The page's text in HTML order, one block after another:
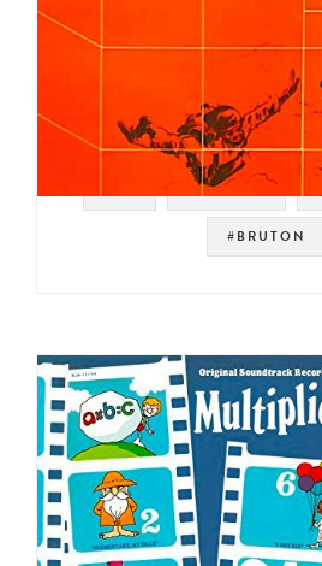
#LIBRARY
#BRUTON